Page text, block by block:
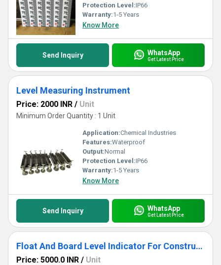
Protection Level:IP66
Warranty:1-5 Years
Know More
Send Inquiry WhatsApp
Get Latest Price
Level Measuring Instrument
Price: 2000 INR / Unit
Minimum Order Quantity : 1 Unit
Application:Chemical Industries
Features:Waterproof
Output:Normal
Protection Level:IP66
Warranty:1-5 Years
Know More
Send Inquiry WhatsApp
Get Latest Price
Float And Board Level Indicator For Construction
Price: 5000.0 INR / Unit